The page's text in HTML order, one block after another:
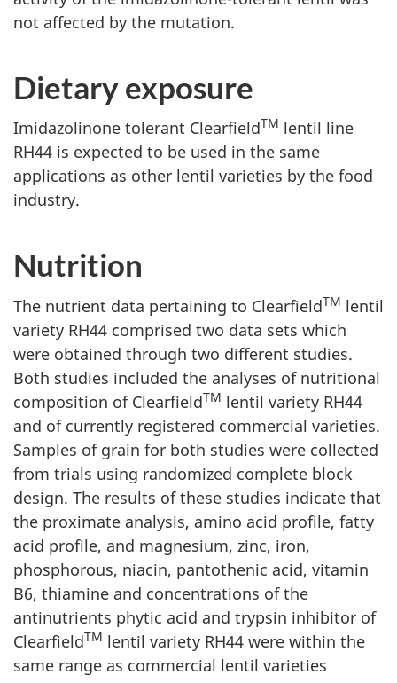
not affected by the mutation.
Dietary exposure
Imidazolinone tolerant ClearfieldTM lentil line
RH44 is expected to be used in the same
applications as other lentil varieties by the food
industry.
Nutrition
The nutrient data pertaining to ClearfieldTM lentil
variety RH44 comprised two data sets which
were obtained through two different studies.
Both studies included the analyses of nutritional
composition of ClearfieldTM lentil variety RH44
and of currently registered commercial varieties.
Samples of grain for both studies were collected
from trials using randomized complete block
design. The results of these studies indicate that
the proximate analysis, amino acid profile, fatty
acid profile, and magnesium, zinc, iron,
phosphorous, niacin, pantothenic acid, vitamin
B6, thiamine and concentrations of the
antinutrients phytic acid and trypsin inhibitor of
ClearfieldTM lentil variety RH44 were within the
same range as commercial lentil varieties